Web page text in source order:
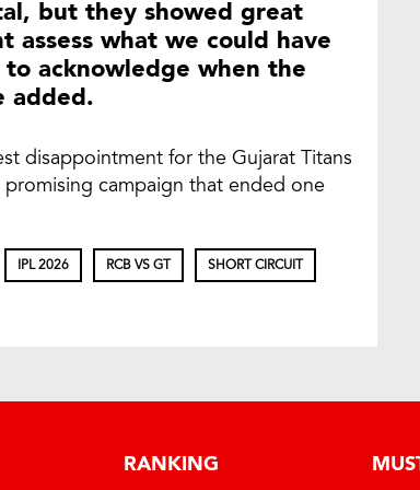
but they showed great
what we could have
acknowledge when the
added.
disappointment for the Gujarat Titans
campaign that ended one
IPL 2026 RCB VS GT SHORT CIRCUIT
RANKING